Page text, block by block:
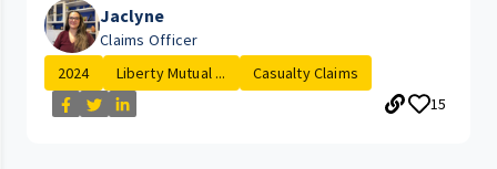
Jaclyne
Claims Officer
2024
Liberty Mutual ...
Casualty Claims
15